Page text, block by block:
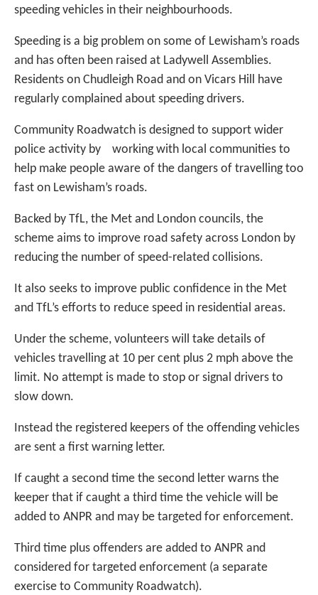
speeding vehicles in their neighbourhoods.
Speeding is a big problem on some of Lewisham’s roads
and has often been raised at Ladywell Assemblies.
Residents on Chudleigh Road and on Vicars Hill have
regularly complained about speeding drivers.
Community Roadwatch is designed to support wider
police activity by working with local communities to
help make people aware of the dangers of travelling too
fast on Lewisham’s roads.
Backed by TfL, the Met and London councils, the
scheme aims to improve road safety across London by
reducing the number of speed-related collisions.
It also seeks to improve public confidence in the Met
and TfL’s efforts to reduce speed in residential areas.
Under the scheme, volunteers will take details of
vehicles travelling at 10 per cent plus 2 mph above the
limit. No attempt is made to stop or signal drivers to
slow down.
Instead the registered keepers of the offending vehicles
are sent a first warning letter.
If caught a second time the second letter warns the
keeper that if caught a third time the vehicle will be
added to ANPR and may be targeted for enforcement.
Third time plus offenders are added to ANPR and
considered for targeted enforcement (a separate
exercise to Community Roadwatch).